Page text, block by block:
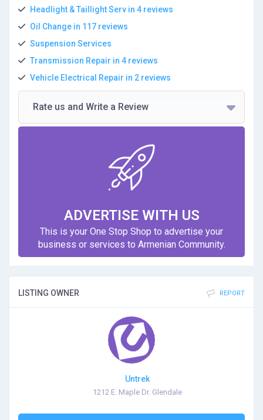
Headlight & Taillight Serv in 4 reviews
Oil Change in 117 reviews
Suspension Services
Transmission Repair in 4 reviews
Vehicle Electrical Repair in 2 reviews
Rate us and Write a Review
ADVERTISE WITH US
This is your One Stop Shop to advertise your
business or services to Armenian Community.
LISTING OWNER REPORT
Untrek
1212 E. Maple Dr. Glendale